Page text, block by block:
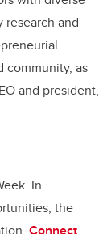
with diverse
and
as
and president,
In
the